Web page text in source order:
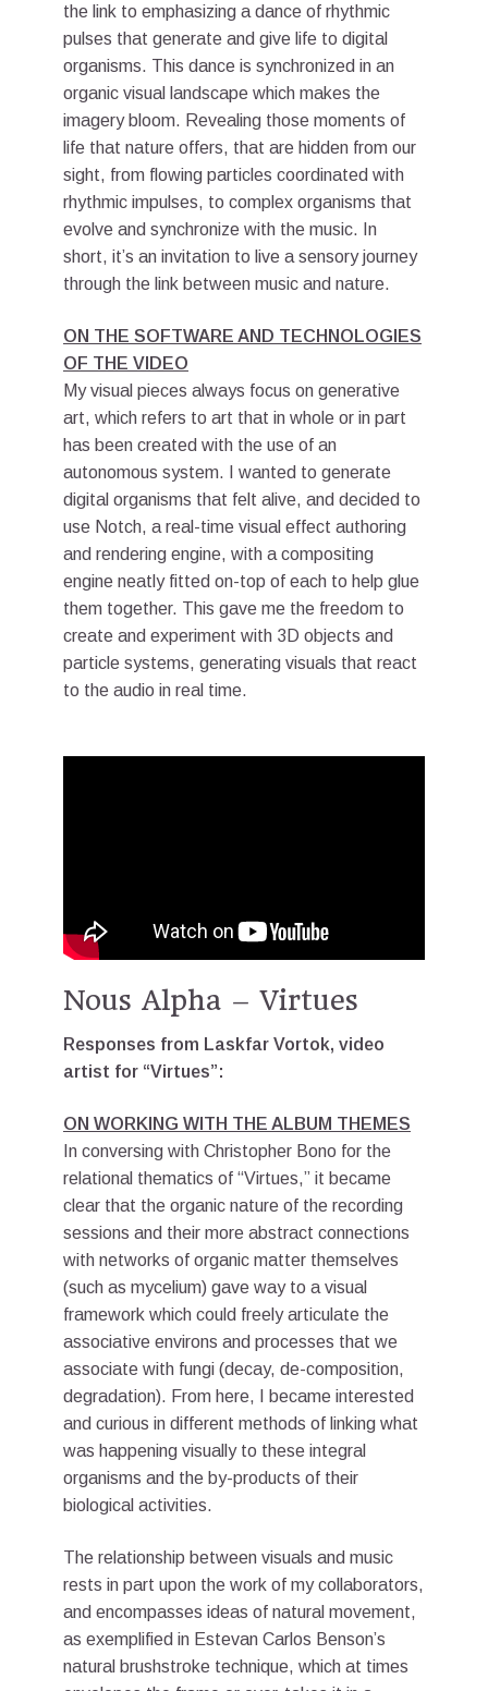
the link to emphasizing a dance of rhythmic
pulses that generate and give life to digital
organisms. This dance is synchronized in an
organic visual landscape which makes the
imagery bloom. Revealing those moments of
life that nature offers, that are hidden from our
sight, from flowing particles coordinated with
rhythmic impulses, to complex organisms that
evolve and synchronize with the music. In
short, it’s an invitation to live a sensory journey
through the link between music and nature.
ON THE SOFTWARE AND TECHNOLOGIES
OF THE VIDEO
My visual pieces always focus on generative
art, which refers to art that in whole or in part
has been created with the use of an
autonomous system. I wanted to generate
digital organisms that felt alive, and decided to
use Notch, a real-time visual effect authoring
and rendering engine, with a compositing
engine neatly fitted on-top of each to help glue
them together. This gave me the freedom to
create and experiment with 3D objects and
particle systems, generating visuals that react
to the audio in real time.
Nous Alpha – Virtues
Responses from Laskfar Vortok, video
artist for “Virtues”:
ON WORKING WITH THE ALBUM THEMES
In conversing with Christopher Bono for the
relational thematics of “Virtues,” it became
clear that the organic nature of the recording
sessions and their more abstract connections
with networks of organic matter themselves
(such as mycelium) gave way to a visual
framework which could freely articulate the
associative environs and processes that we
associate with fungi (decay, de-composition,
degradation). From here, I became interested
and curious in different methods of linking what
was happening visually to these integral
organisms and the by-products of their
biological activities.
The relationship between visuals and music
rests in part upon the work of my collaborators,
and encompasses ideas of natural movement,
as exemplified in Estevan Carlos Benson’s
natural brushstroke technique, which at times